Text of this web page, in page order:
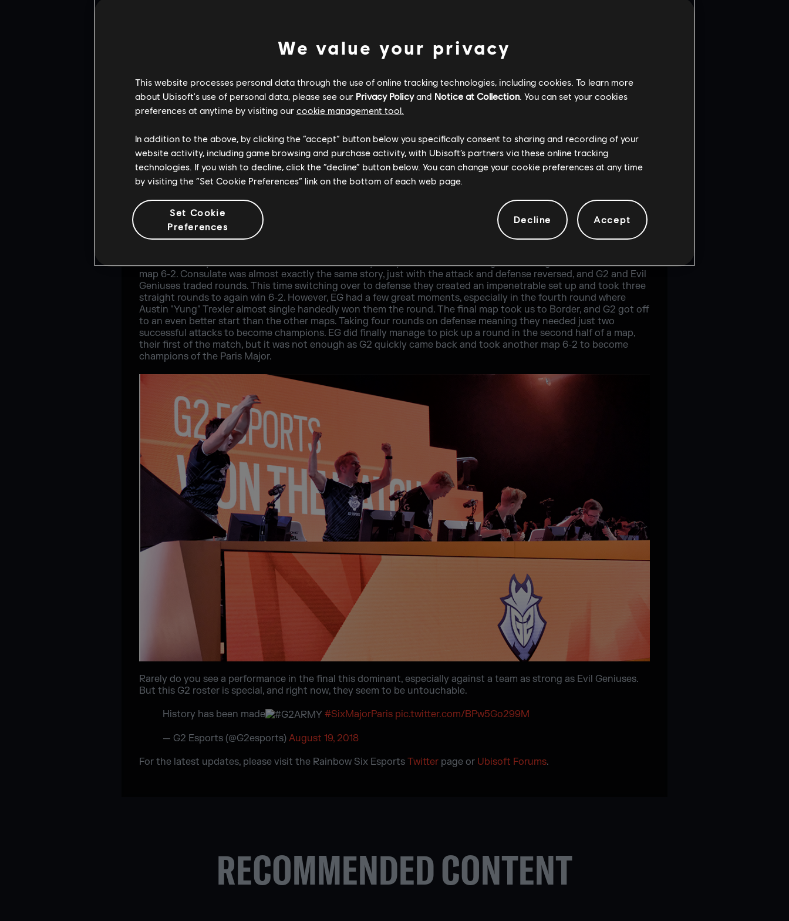
G2 however, had other ideas as they did not give EG any room to breathe in the opening map. On Bank, G2
map 6-2. Consulate was almost exactly the same story, just with the attack and defense reversed, and G2 and Evil
Geniuses traded rounds. This time switching over to defense they created an impenetrable set up and took three
straight rounds to again win 6-2. However, EG had a few great moments, especially in the fourth round where
Austin "Yung" Trexler almost single handedly won them the round. The final map took us to Border, and G2 got off
to an even better start than the other maps. Taking four rounds on defense meaning they needed just two
successful attacks to become champions. EG did finally manage to pick up a round in the second half of a map,
their first of the match, but it was not enough as G2 quickly came back and took another map 6-2 to become
champions of the Paris Major.
Rarely do you see a performance in the final this dominant, especially against a team as strong as Evil Geniuses.
But this G2 roster is special, and right now, they seem to be untouchable.
History has been made
#SixMajorParis pic.twitter.com/BPw5Go299M
— G2 Esports (@G2esports) August 19, 2018
For the latest updates, please visit the Rainbow Six Esports Twitter page or Ubisoft Forums.
RECOMMENDED CONTENT
We value your privacy
This website processes personal data through the use of online tracking technologies, including cookies. To learn more
about Ubisoft's use of personal data, please see our Privacy Policyand Notice at Collection. You can set your cookies
preferences at anytime by visiting our cookie management tool.
In addition to the above, by clicking the “accept” button below you specifically consent to sharing and recording of your
website activity, including game browsing and purchase activity, with Ubisoft’s partners via these online tracking
technologies. If you wish to decline, click the “decline” button below. You can change your cookie preferences at any time
by visiting the “Set Cookie Preferences” link on the bottom of each web page.
Set Cookie
Preferences
Decline Accept